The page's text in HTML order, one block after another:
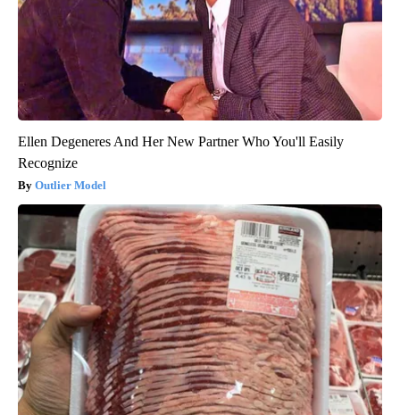
Ellen Degeneres And Her New Partner Who You'll Easily
Recognize
Outlier Model